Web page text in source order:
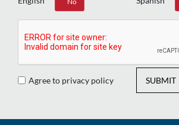
Agree to privacy policy SUBMIT